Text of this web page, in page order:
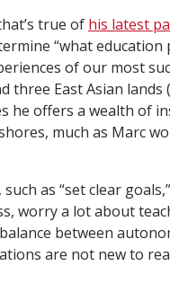
true of his latest
“what
of our most
three East Asian lands
he offers a wealth of
much as Marc
as “set clear
worry a lot about
between
are not new to